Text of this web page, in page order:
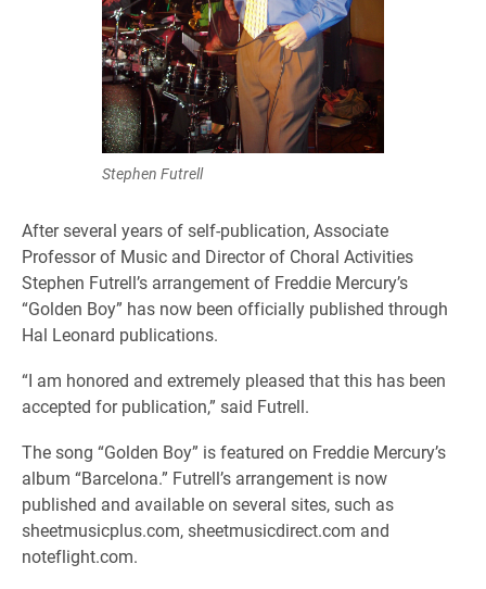
Stephen Futrell
After several years of self-publication, Associate
Professor of Music and Director of Choral Activities
Stephen Futrell’s arrangement of Freddie Mercury’s
“Golden Boy” has now been officially published through
Hal Leonard publications.
“I am honored and extremely pleased that this has been
accepted for publication,” said Futrell.
The song “Golden Boy” is featured on Freddie Mercury’s
album “Barcelona.” Futrell’s arrangement is now
published and available on several sites, such as
sheetmusicplus.com, sheetmusicdirect.com and
noteflight.com.